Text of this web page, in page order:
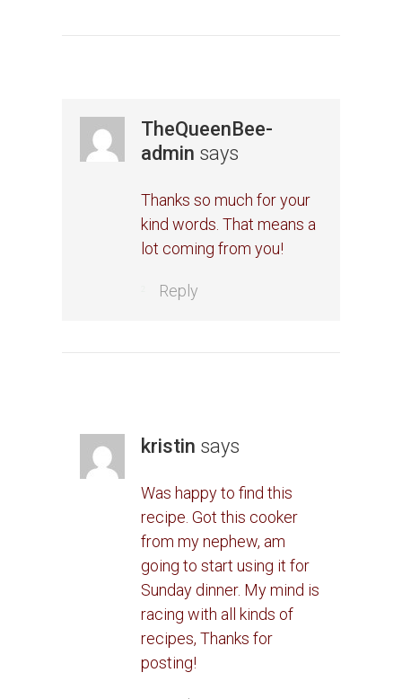
TheQueenBee-
admin says
Thanks so much for your
kind words. That means a
lot coming from you!
Reply
kristin says
Was happy to find this
recipe. Got this cooker
from my nephew, am
going to start using it for
Sunday dinner. My mind is
racing with all kinds of
recipes, Thanks for
posting!